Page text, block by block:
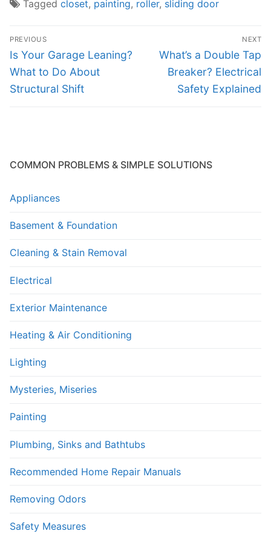
Tagged closet, painting, roller, sliding door
Post
navigation
PREVIOUS
Previous
post:
Is Your Garage Leaning?
What to Do About
Structural Shift
NEXT
Next
post:
What’s a Double Tap
Breaker? Electrical
Safety Explained
COMMON PROBLEMS & SIMPLE SOLUTIONS
Appliances
Basement & Foundation
Cleaning & Stain Removal
Electrical
Exterior Maintenance
Heating & Air Conditioning
Lighting
Mysteries, Miseries
Painting
Plumbing, Sinks and Bathtubs
Recommended Home Repair Manuals
Removing Odors
Safety Measures